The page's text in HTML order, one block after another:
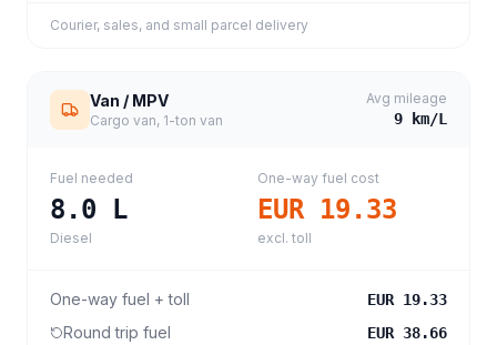
Courier, sales, and small parcel delivery
Van / MPV
Cargo van, 1-ton van
Avg mileage
9 km/L
Fuel needed
8.0 L
Diesel
One-way fuel cost
EUR 19.33
excl. toll
One-way fuel + toll EUR 19.33
Round trip fuel EUR 38.66